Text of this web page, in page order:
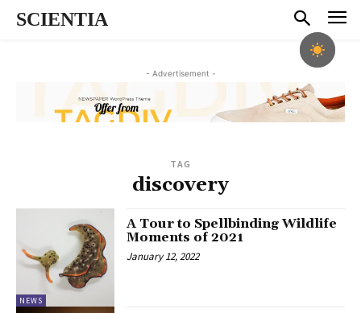
SCIENTIA
- Advertisement -
TAG
discovery
NEWS
A Tour to Spellbinding Wildlife
Moments of 2021
January 12, 2022